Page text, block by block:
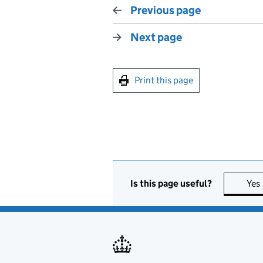
Previous page
Next page
Print this page
Is this page useful? Yes